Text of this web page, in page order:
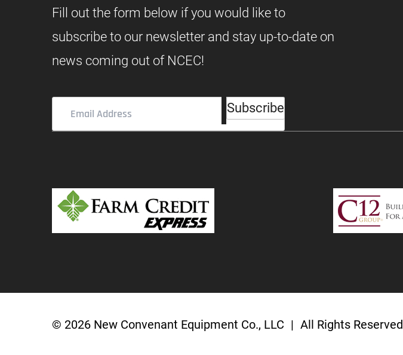
Fill out the form below if you would like to
subscribe to our newsletter and stay up-to-date on
news coming out of NCEC!
Address(Required)
Subscribe
© 2026 New Convenant Equipment Co., LLC | All Rights Reserved